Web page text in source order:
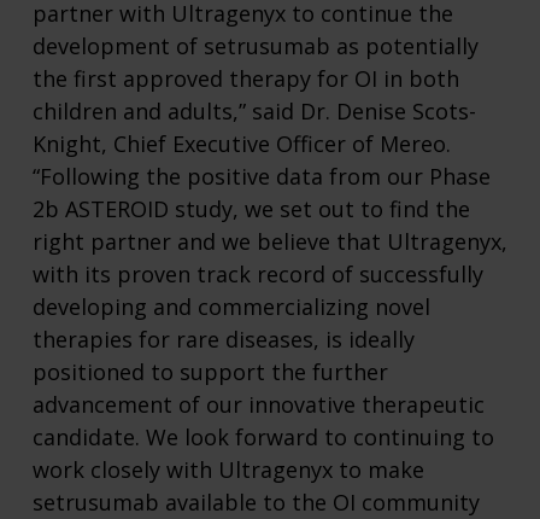
partner with Ultragenyx to continue the
development of setrusumab as potentially
the first approved therapy for OI in both
children and adults,” said Dr. Denise Scots-
Knight, Chief Executive Officer of Mereo.
“Following the positive data from our Phase
2b ASTEROID study, we set out to find the
right partner and we believe that Ultragenyx,
with its proven track record of successfully
developing and commercializing novel
therapies for rare diseases, is ideally
positioned to support the further
advancement of our innovative therapeutic
candidate. We look forward to continuing to
work closely with Ultragenyx to make
setrusumab available to the OI community